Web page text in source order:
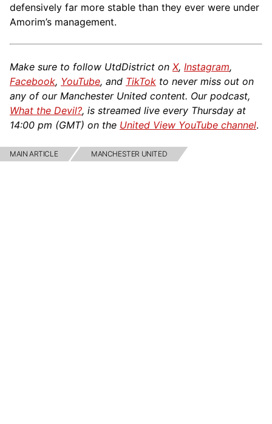
defensively far more stable than they ever were under
Amorim’s management.
Make sure to follow UtdDistrict on X, Instagram,
Facebook, YouTube, and TikTok to never miss out on
any of our Manchester United content. Our podcast,
What the Devil?, is streamed live every Thursday at
14:00 pm (GMT) on the United View YouTube channel.
MAIN ARTICLE MANCHESTER UNITED